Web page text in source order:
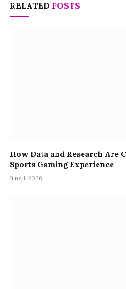
RELATED POSTS
How Data and Research Are
Sports Gaming Experience
June 1, 2026